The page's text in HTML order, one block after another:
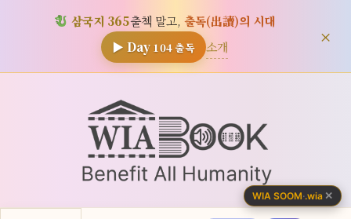
삼국지 365출첵 말고, 출독(出讀)의 시대
▶ Day 104출독 소개 ×
뛰
WIA SOOM·.wia ✕